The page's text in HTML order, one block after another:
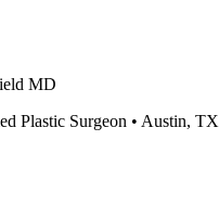
MD
Plastic Surgeon • Austin, TX